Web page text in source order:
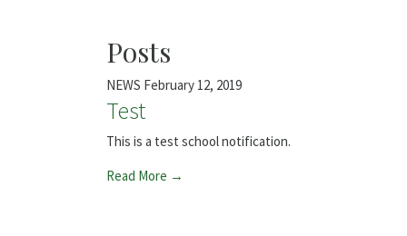
Posts
NEWS February 12, 2019
Test
This is a test school notification.
Read More →